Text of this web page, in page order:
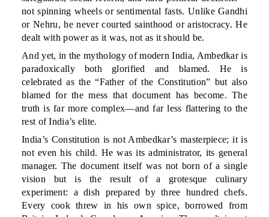
not spinning wheels or sentimental fasts. Unlike Gandhi
or Nehru, he never courted sainthood or aristocracy. He
dealt with power as it was, not as it should be.
And yet, in the mythology of modern India, Ambedkar is
paradoxically both glorified and blamed. He is
celebrated as the “Father of the Constitution” but also
blamed for the mess that document has become. The
truth is far more complex—and far less flattering to the
rest of India’s elite.
India’s Constitution is not Ambedkar’s masterpiece; it is
not even his child. He was its administrator, its general
manager. The document itself was not born of a single
vision but is the result of a grotesque culinary
experiment: a dish prepared by three hundred chefs.
Every cook threw in his own spice, borrowed from